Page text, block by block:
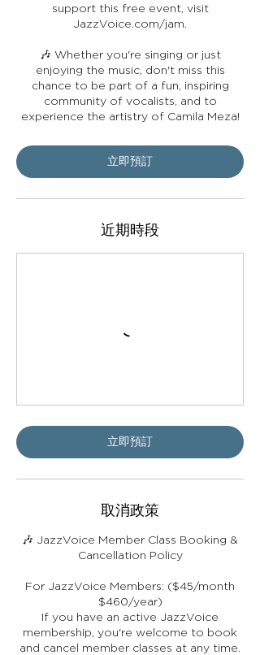
support this free event, visit
JazzVoice.com/jam.
🎶 Whether you're singing or just
enjoying the music, don't miss this
chance to be part of a fun, inspiring
community of vocalists, and to
立即預訂
近期時段
立即預訂
取消政策
🎶 JazzVoice Member Class Booking &
Cancellation Policy
For JazzVoice Members: ($45/month
$460/year)
If you have an active JazzVoice
membership, you're welcome to book
and cancel member classes at any time.